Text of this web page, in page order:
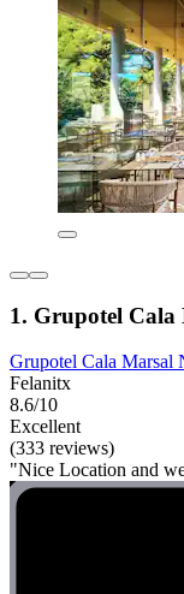
1. Grupotel
Grupotel Cala Marsal
Felanitx
8.6/10
Excellent
(333 reviews)
"Nice Location and